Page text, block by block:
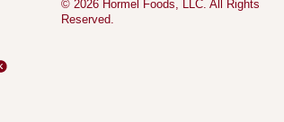
© 2026 Hormel Foods, LLC. All Rights
Reserved.